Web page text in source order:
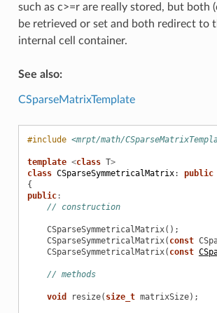
such as c>=r are really stored, but both
be retrieved or set and both redirect to
internal cell container.
See also:
CSparseMatrixTemplate
#include <mrpt/math/
template <class T>
class CSparseSymmetricalMatrix: public
{
public:
// construction
CSparseSymmetricalMatrix();
CSparseSymmetricalMatrix( const
CSparseSymmetricalMatrix( const
// methods
void resize( size_t matrixSize);